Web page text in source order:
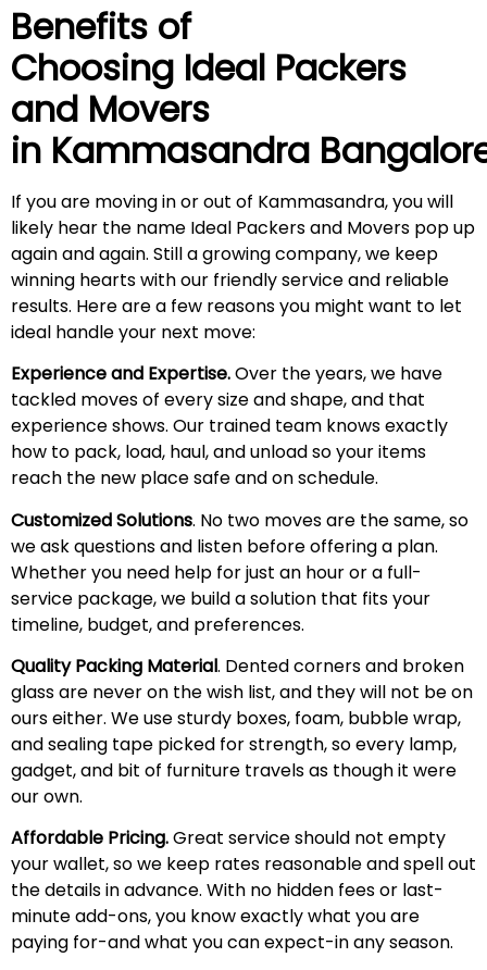
Benefits of
Choosing Ideal Packers
and Movers
in Kammasandra
If you are moving in or out of Kammasandra, you will
likely hear the name Ideal Packers and Movers pop up
again and again. Still a growing company, we keep
winning hearts with our friendly service and reliable
results. Here are a few reasons you might want to let
ideal handle your next move:
Experience and Expertise.Over the years, we have
tackled moves of every size and shape, and that
experience shows. Our trained team knows exactly
how to pack, load, haul, and unload so your items
reach the new place safe and on schedule.
Customized Solutions. No two moves are the same, so
we ask questions and listen before offering a plan.
Whether you need help for just an hour or a full-
service package, we build a solution that fits your
timeline, budget, and preferences.
Quality Packing Material. Dented corners and broken
glass are never on the wish list, and they will not be on
ours either. We use sturdy boxes, foam, bubble wrap,
and sealing tape picked for strength, so every lamp,
gadget, and bit of furniture travels as though it were
our own.
Affordable Pricing.Great service should not empty
your wallet, so we keep rates reasonable and spell out
the details in advance. With no hidden fees or last-
minute add-ons, you know exactly what you are
paying for-and what you can expect-in any season.